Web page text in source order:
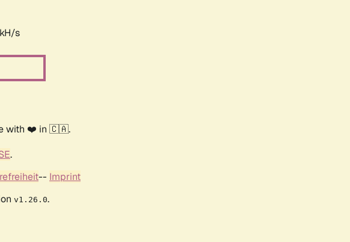
s
with ❤️ in 🇨🇦.
.
-- Imprint
v1.26.0.